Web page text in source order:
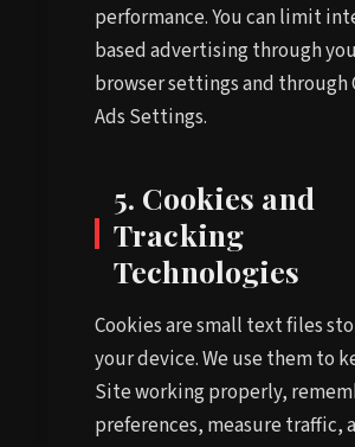
performance. You can limit
based advertising through
browser settings and through
Ads Settings.
5. Cookies and
Tracking
Technologies
Cookies are small text files
your device. We use them to
Site working properly,
preferences, measure traffic,